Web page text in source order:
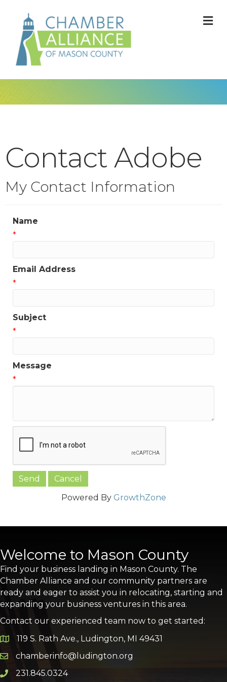
Contact Adobe
My Contact Information
Name
*
Email Address
*
Subject
*
Message
*
Powered By GrowthZone
Welcome to Mason County
Find your business landing in Mason County. The
Chamber Alliance and our community partners are
ready and eager to assist you in relocating, starting and
expanding your business ventures in this area.
Contact our experienced team now to get started:
Google Map
119 S. Rath Ave., Ludington, MI 49431
Email icon and link
chamberinfo@ludington.org
Phone icon and link
231.845.0324